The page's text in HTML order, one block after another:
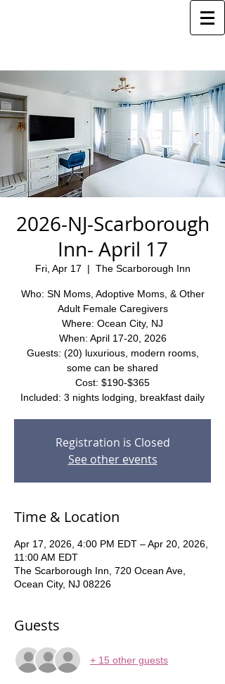
2026-NJ-Scarborough
Inn- April 17
Fri, Apr 17
  |
The Scarborough Inn
Who: SN Moms, Adoptive Moms, & Other
Adult Female Caregivers
Where: Ocean City, NJ
When: April 17-20, 2026
Guests: (20) luxurious, modern rooms,
some can be shared
Cost: $190-$365
Included: 3 nights lodging, breakfast daily
Registration is Closed
See other events
Time & Location
Apr 17, 2026, 4:00 PM EDT – Apr 20, 2026,
11:00 AM EDT
The Scarborough Inn, 720 Ocean Ave,
Ocean City, NJ 08226
Guests
+ 15 other guests